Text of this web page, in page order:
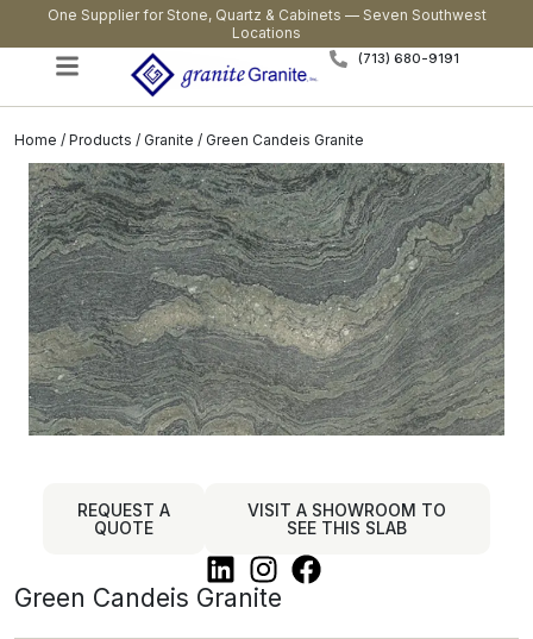
One Supplier for Stone, Quartz & Cabinets — Seven Southwest
Locations
(713) 680-9191
Home / Products / Granite / Green Candeis Granite
REQUEST A
QUOTE
VISIT A SHOWROOM TO
SEE THIS SLAB
Green Candeis Granite